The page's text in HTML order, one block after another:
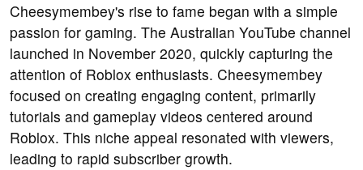
Cheesymembey's rise to fame began with a simple
passion for gaming. The Australian YouTube channel
launched in November 2020, quickly capturing the
attention of Roblox enthusiasts. Cheesymembey
focused on creating engaging content, primarily
tutorials and gameplay videos centered around
Roblox. This niche appeal resonated with viewers,
leading to rapid subscriber growth.